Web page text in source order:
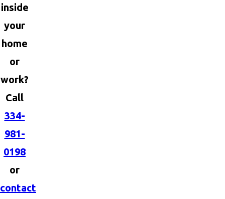
inside
your
home
or
work?
Call
334-
981-
0198
or
contact